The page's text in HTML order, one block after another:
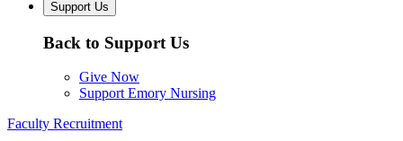
Support Us
Back to Support Us
Give Now
Support Emory Nursing
Faculty Recruitment